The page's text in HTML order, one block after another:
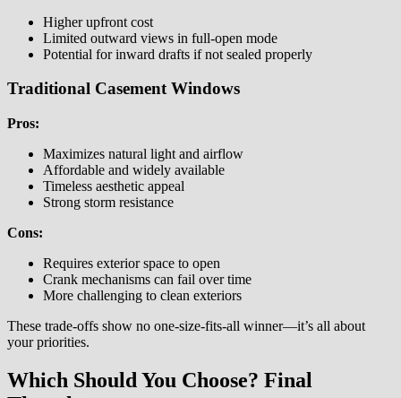
Higher upfront cost
Limited outward views in full-open mode
Potential for inward drafts if not sealed properly
Traditional Casement Windows
Pros:
Maximizes natural light and airflow
Affordable and widely available
Timeless aesthetic appeal
Strong storm resistance
Cons:
Requires exterior space to open
Crank mechanisms can fail over time
More challenging to clean exteriors
These trade-offs show no one-size-fits-all winner—it’s all about
your priorities.
Which Should You Choose? Final